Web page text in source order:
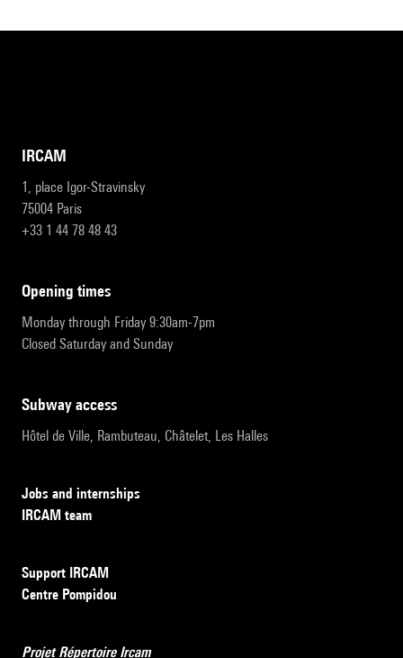
IRCAM
1, place Igor-Stravinsky
75004 Paris
+33 1 44 78 48 43
opening times
Monday through Friday 9:30am-7pm
Closed Saturday and Sunday
subway access
Hôtel de Ville, Rambuteau, Châtelet, Les Halles
Jobs and internships
IRCAM team
Support IRCAM
Centre Pompidou
Projet Répertoire Ircam